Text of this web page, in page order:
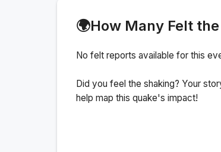
🌍How Many Felt
No felt reports available for this
Did you feel the shaking? Your
help map this quake's impact!